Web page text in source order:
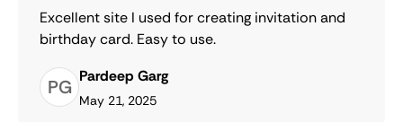
Excellent site I used for creating invitation and
birthday card. Easy to use.
PG Pardeep Garg
May 21, 2025